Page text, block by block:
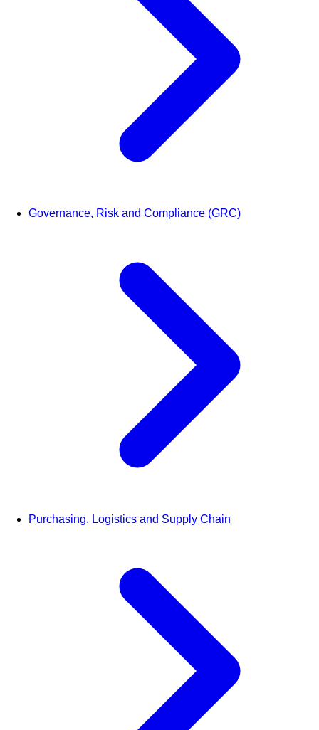
Governance, Risk and Compliance (GRC)
Purchasing, Logistics and Supply Chain